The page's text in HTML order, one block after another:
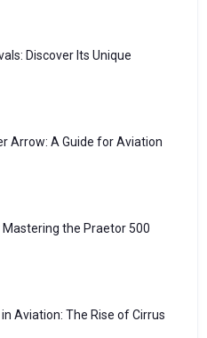
Discover Its Unique
Arrow: A Guide for Aviation
Mastering the Praetor 500
Aviation: The Rise of Cirrus